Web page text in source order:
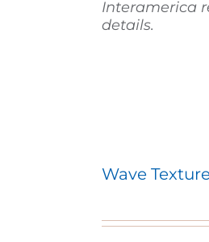
Interamerica
details.
Wave